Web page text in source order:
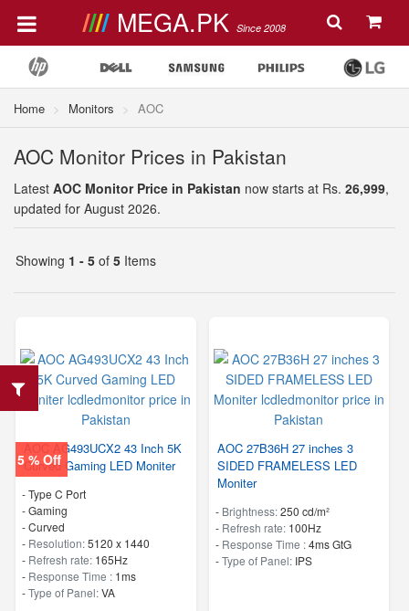
MEGA.PK Since 2008
Home Monitors AOC
AOC Monitor Prices in Pakistan
Latest AOC Monitor Price in Pakistan now starts at Rs. 26,999,
updated for August 2026.
Showing 1 - 5 of 5 Items
5 % Off
AOC AG493UCX2 43 Inch 5K
Curved Gaming LED Moniter
- Type C Port
- Gaming
- Curved
- Resolution:5120 x 1440
- Refresh rate: 165Hz
- Response Time : 1ms
-Type of Panel:VA
AOC 27B36H 27 inches 3
SIDED FRAMELESS LED
Moniter
- Brightness:250 cd/m²
- Refresh rate: 100Hz
- Response Time :4ms GtG
-Type of Panel: IPS